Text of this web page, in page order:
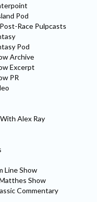
Pod
Race Pulpcasts
Pod
Archive
Excerpt
PR
Alex Ray
Line Show
Show
Commentary